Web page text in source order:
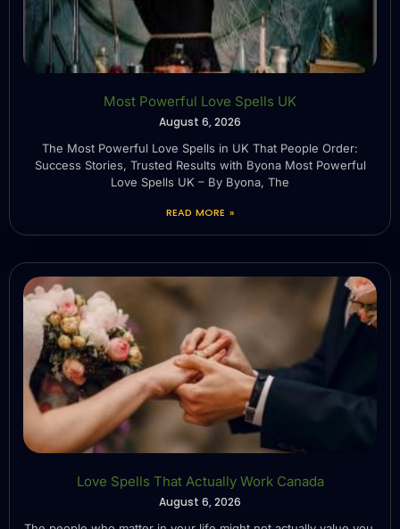
Most Powerful Love Spells UK
August 6, 2026
The Most Powerful Love Spells in UK That People Order:
Success Stories, Trusted Results with Byona Most Powerful
Love Spells UK – By Byona, The
READ MORE »
Love Spells That Actually Work Canada
August 6, 2026